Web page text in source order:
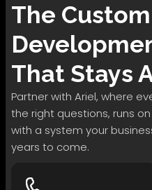
The
That Stays
Partner with Ariel, where
the right questions, runs
with a system your
years to come.